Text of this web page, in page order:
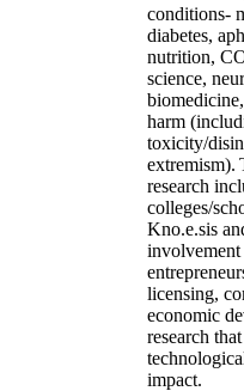
conditions-
diabetes,
nutrition,
science,
harm
toxicity/
extremism).
research
colleges/
Kno.e.sis
involvement
licensing,
economic
research
impact.